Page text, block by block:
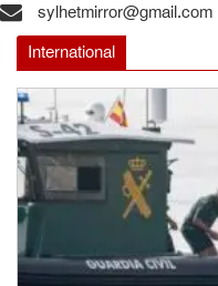
sylhetmirror@gmail.com
International